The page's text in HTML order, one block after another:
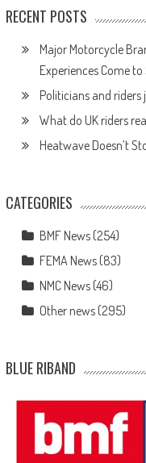
RECENT POSTS
Major Motorcycle
Experiences Come
Politicians and riders
What do UK riders
Heatwave Doesn’t
CATEGORIES
BMF News(254)
FEMA News(83)
NMC News(46)
Other news(295)
BLUE RIBAND